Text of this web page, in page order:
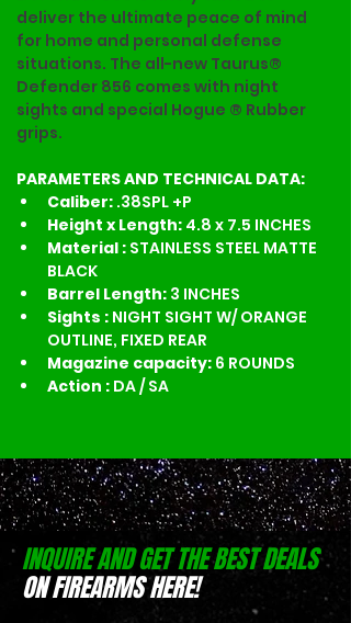
deliver the ultimate peace of mind
for home and personal defense
situations. The all-new Taurus®
Defender 856 comes with night
sights and special Hogue ® Rubber
grips.
PARAMETERS AND TECHNICAL DATA:
Caliber: .38SPL +P
Height x Length: 4.8 x 7.5 INCHES
Material : STAINLESS STEEL MATTE
BLACK
Barrel Length: 3 INCHES
Sights : NIGHT SIGHT W/ ORANGE
OUTLINE, FIXED REAR
Magazine capacity: 6 ROUNDS
Action : DA / SA
INQUIRE AND GET THE BEST DEALS
ON FIREARMS HERE!